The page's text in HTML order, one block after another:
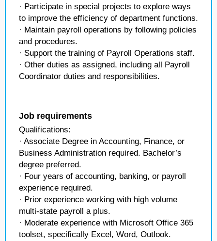
· Participate in special projects to explore ways
to improve the efficiency of department functions.
· Maintain payroll operations by following policies
and procedures.
· Support the training of Payroll Operations staff.
· Other duties as assigned, including all Payroll
Coordinator duties and responsibilities.
Job requirements
Qualifications:
· Associate Degree in Accounting, Finance, or
Business Administration required. Bachelor’s
degree preferred.
· Four years of accounting, banking, or payroll
experience required.
· Prior experience working with high volume
multi-state payroll a plus.
· Moderate experience with Microsoft Office 365
toolset, specifically Excel, Word, Outlook.